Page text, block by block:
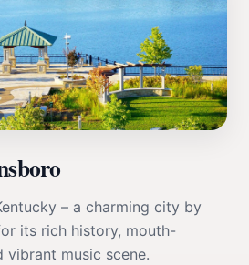
– a charming city by
its rich history, mouth-
vibrant music scene.